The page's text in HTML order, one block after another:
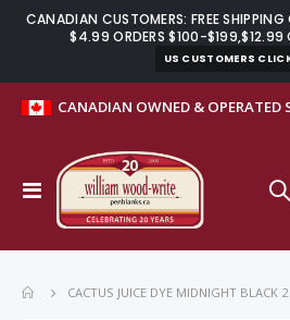
CANADIAN CUSTOMERS: FREE
$4.99 ORDERS $100-$199,$12.99
US CUSTOMERS
CANADIAN OWNED & OPERATED
Toggle
Nav
CACTUS JUICE DYE MIDNIGHT BLACK